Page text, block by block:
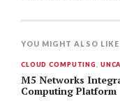
YOU MIGHT ALSO LIKE
CLOUD COMPUTING
M5 Networks
Computing Platform